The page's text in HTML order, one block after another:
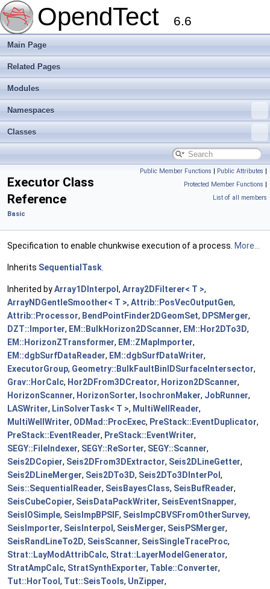
OpendTect 6.6
Main Page
Related Pages
Modules
Namespaces
Classes
Public Member Functions | Public Attributes |
Protected Member Functions |
List of all members
Executor Class
Reference
Basic
Specification to enable chunkwise execution of a process. More...
Inherits SequentialTask
Inherited byArray1DInterpol , Array2DFilterer< T >,
ArrayNDGentleSmoother< T >, Attrib::PosVecOutputGen,
Attrib::Processor, BendPointFinder2DGeomSet, DPSMerger,
DZT::Importer, EM::BulkHorizon2DScanner, EM::Hor2DTo3D,
EM::HorizonZTransformer, EM::ZMapImporter,
EM::dgbSurfDataReader, EM::dgbSurfDataWriter,
ExecutorGroup, Geometry::BulkFaultBinIDSurfaceIntersector,
Grav::HorCalc, Hor2DFrom3DCreator, Horizon2DScanner,
HorizonScanner, HorizonSorter, IsochronMaker, JobRunner,
LASWriter, LinSolverTask< T >, MultiWellReader,
MultiWellWriter, ODMad::ProcExec, PreStack::EventDuplicator,
PreStack::EventReader, PreStack::EventWriter,
SEGY::FileIndexer, SEGY::ReSorter, SEGY::Scanner,
Seis2DCopier, Seis2DFrom3DExtractor, Seis2DLineGetter,
Seis2DLineMerger, Seis2DTo3D, Seis2DTo3DInterPol ,
Seis::SequentialReader, SeisBayesClass, SeisBufReader,
SeisCubeCopier, SeisDataPackWriter, SeisEventSnapper,
SeisIOSimple, SeisImpBPSIF, SeisImpCBVSFromOtherSurvey,
SeisImporter, SeisInterpol , SeisMerger, SeisPSMerger,
SeisRandLineTo2D, SeisScanner, SeisSingleTraceProc,
Strat::LayModAttribCalc, Strat::LayerModelGenerator,
StratAmpCalc, StratSynthExporter, Table::Converter,
Tut::HorTool , Tut::SeisTools, UnZipper,